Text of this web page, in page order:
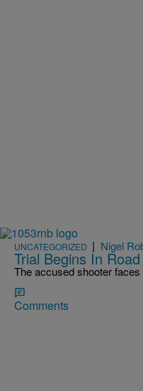
UNCATEGORIZED | Nigel
Trial Begins In
The accused shooter
Comments